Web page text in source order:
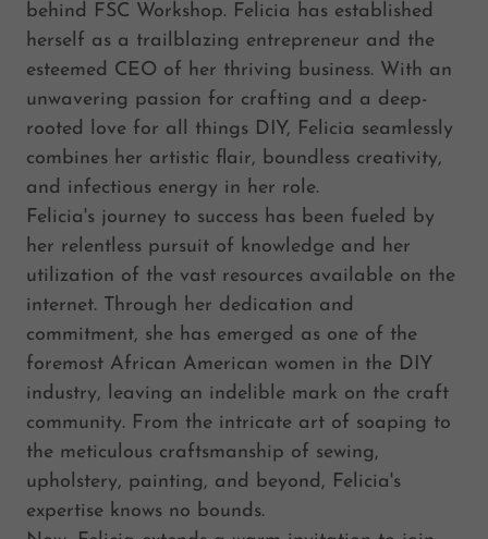
behind FSC Workshop. Felicia has established
herself as a trailblazing entrepreneur and the
esteemed CEO of her thriving business. With an
unwavering passion for crafting and a deep-
rooted love for all things DIY, Felicia seamlessly
combines her artistic flair, boundless creativity,
and infectious energy in her role.
Felicia's journey to success has been fueled by
her relentless pursuit of knowledge and her
utilization of the vast resources available on the
internet. Through her dedication and
commitment, she has emerged as one of the
foremost African American women in the DIY
industry, leaving an indelible mark on the craft
community. From the intricate art of soaping to
the meticulous craftsmanship of sewing,
upholstery, painting, and beyond, Felicia's
expertise knows no bounds.